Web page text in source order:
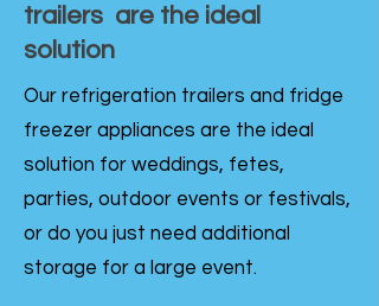
trailers are the ideal
solution
Our refrigeration trailers and fridge
freezer appliances are the ideal
solution for weddings, fetes,
parties, outdoor events or festivals,
or do you just need additional
storage for a large event.